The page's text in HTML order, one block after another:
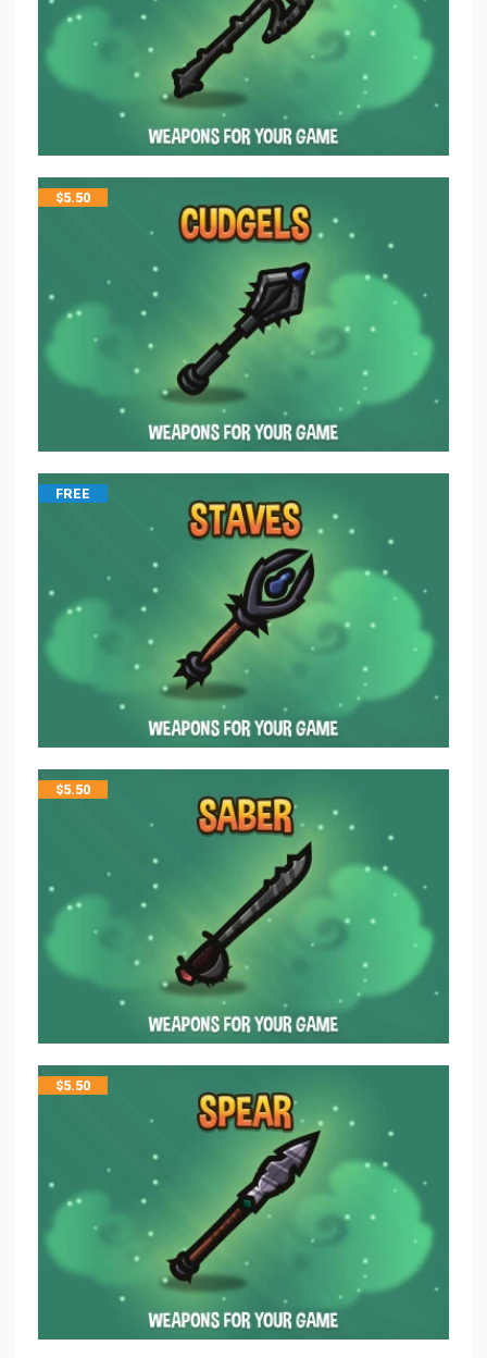
$5.50
FREE
$5.50
$5.50